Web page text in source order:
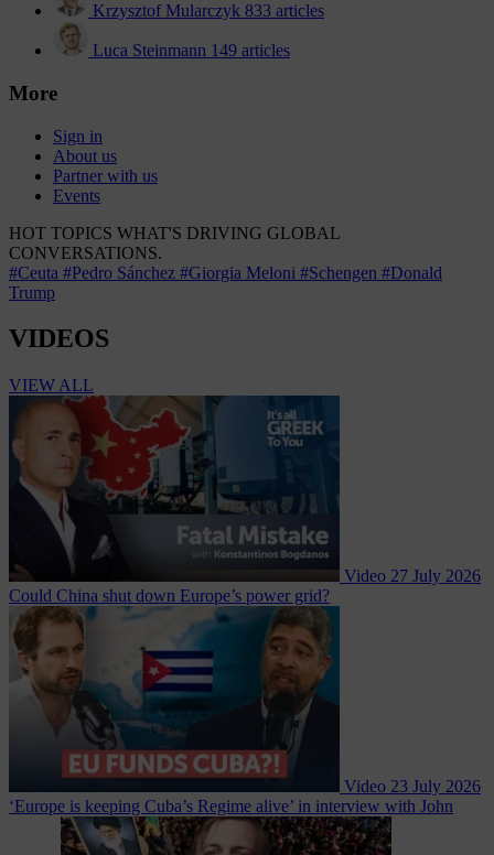
Krzysztof Mularczyk 833 articles
Luca Steinmann 149 articles
More
Sign in
About us
Partner with us
Events
HOT TOPICS WHAT'S DRIVING GLOBAL
CONVERSATIONS.
#Ceuta #Pedro Sánchez #Giorgia Meloni #Schengen #Donald
Trump
VIDEOS
VIEW ALL
Video 27 July 2026
Could China shut down Europe’s power grid?
Video 23 July 2026
‘Europe is keeping Cuba’s Regime alive’ in interview with John